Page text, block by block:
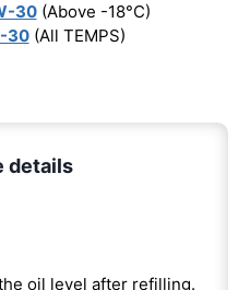
30(Above -18°C)
30(All TEMPS)
details
oil level after refilling.